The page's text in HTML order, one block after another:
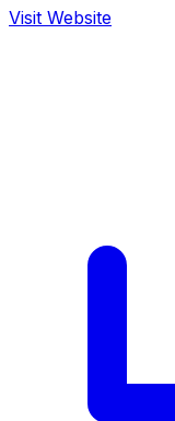
Visit Website